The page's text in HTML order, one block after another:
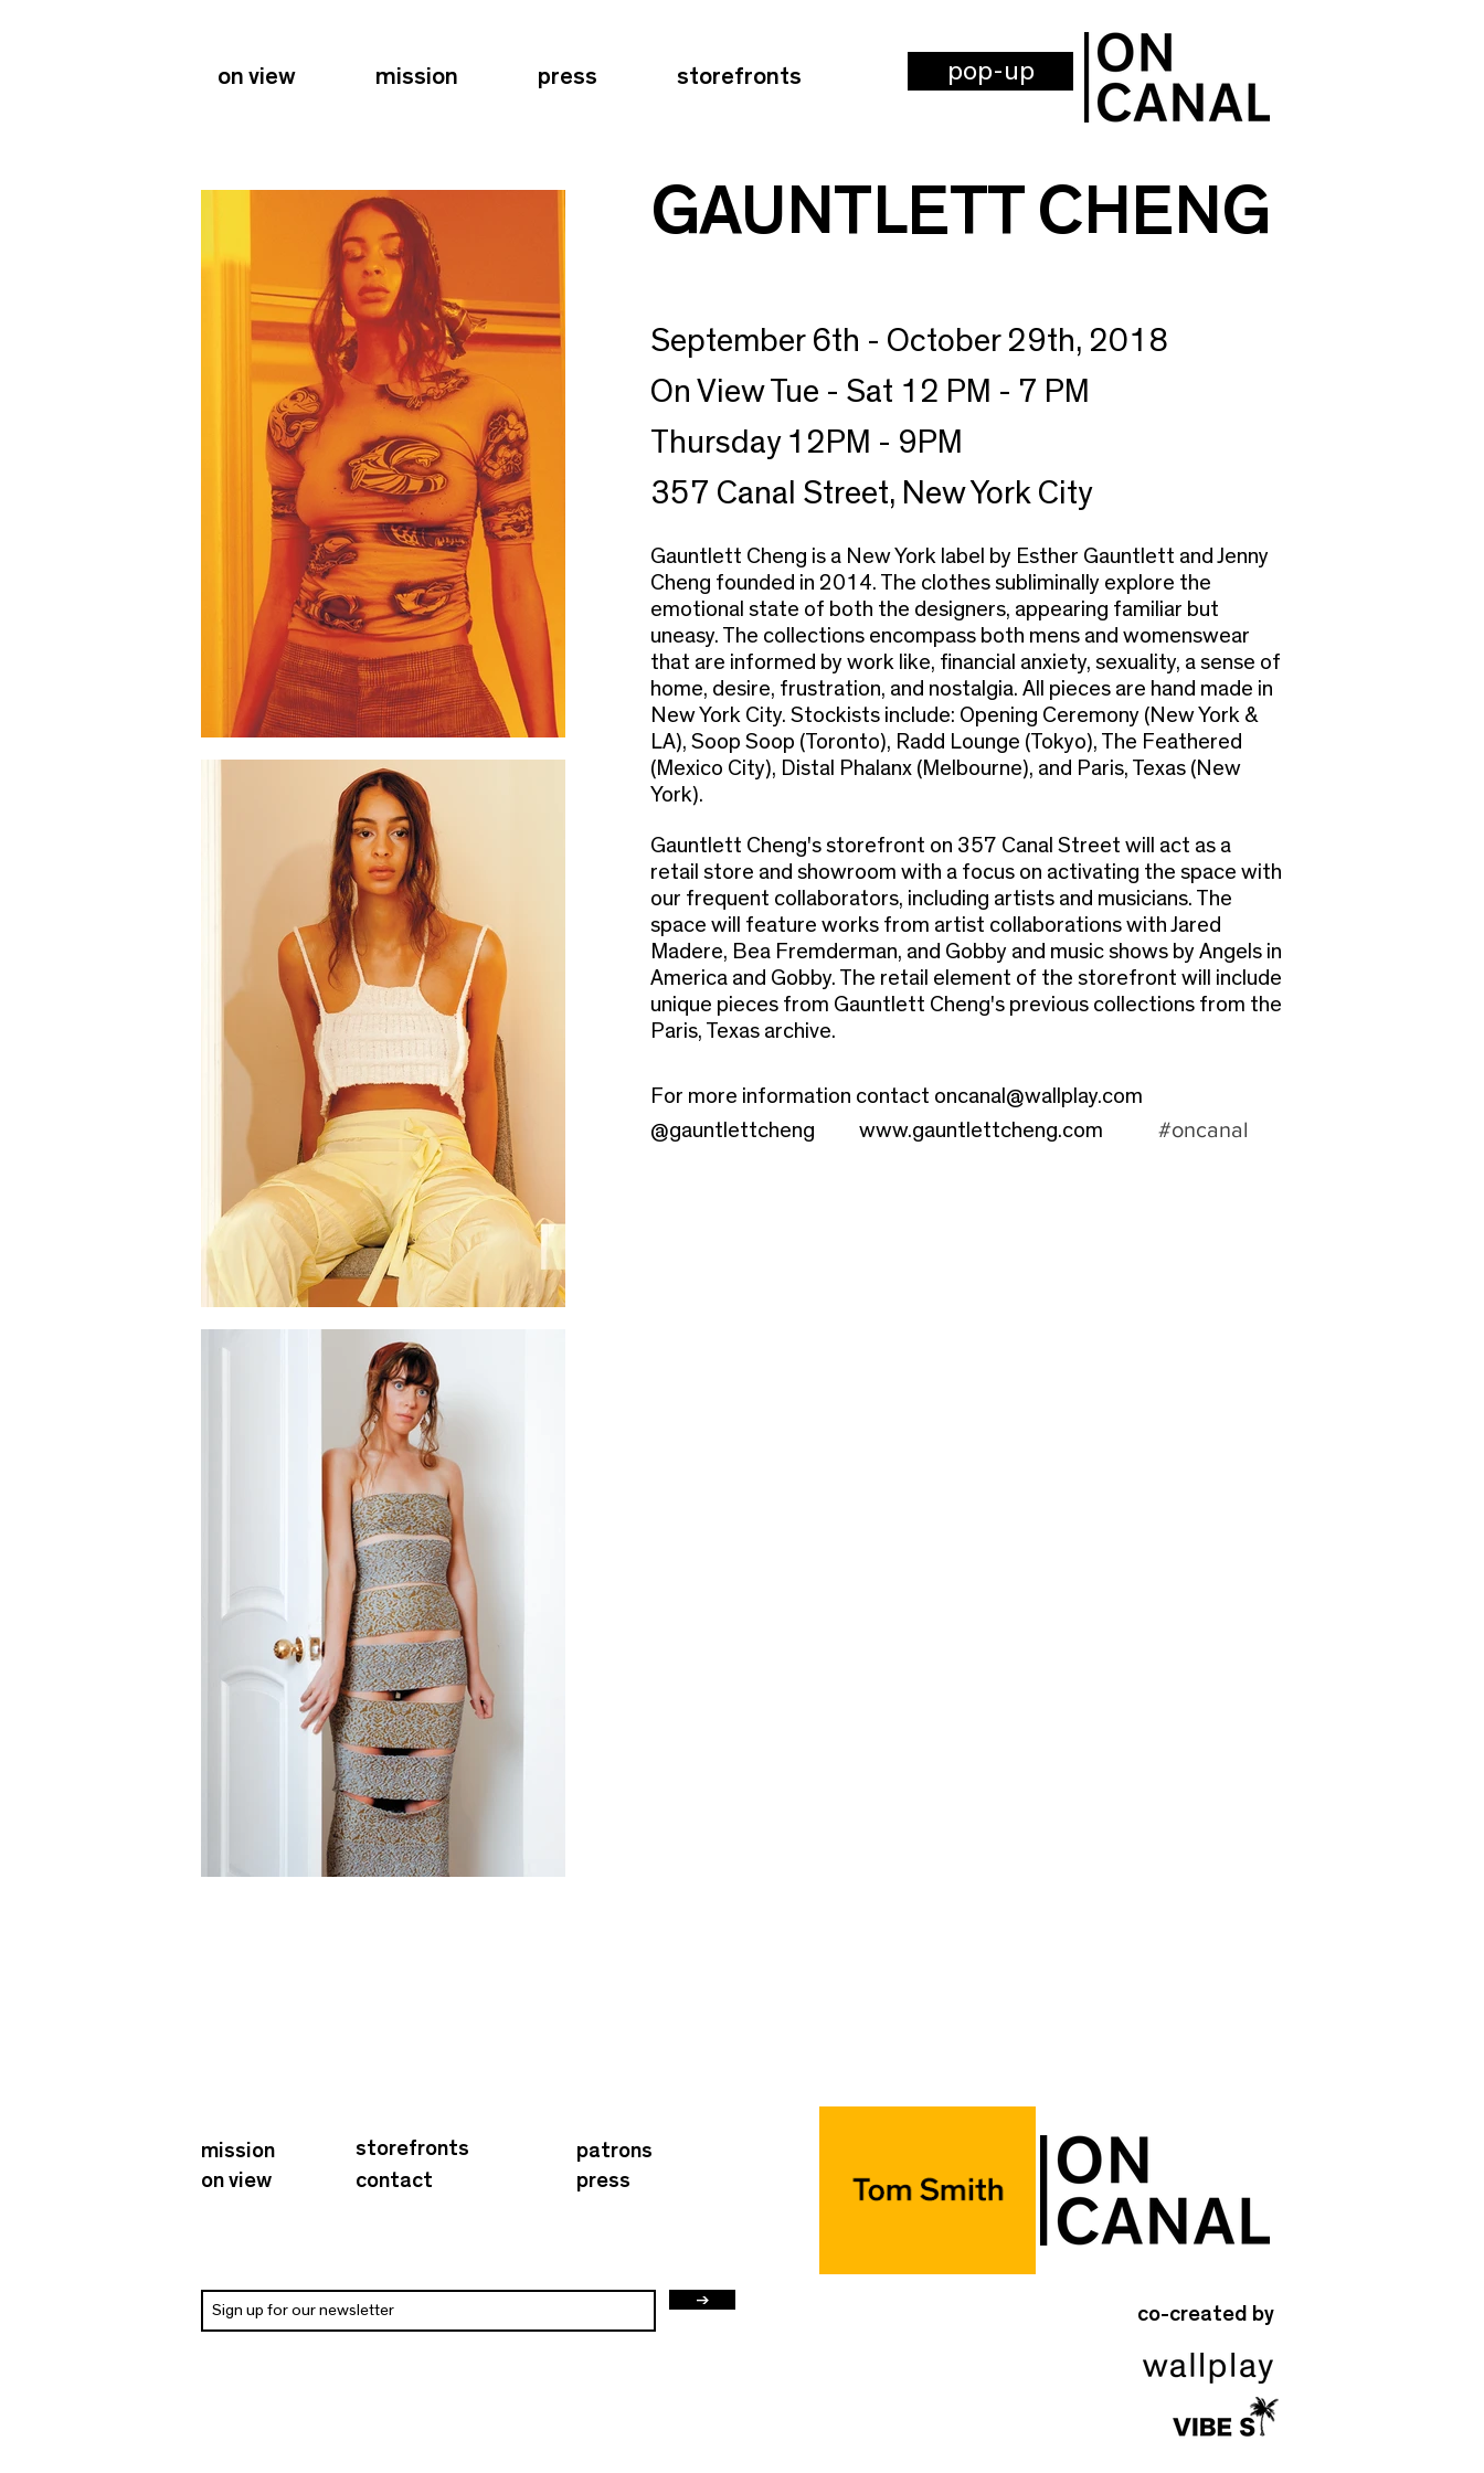
on view mission press storefronts pop-up
GAUNTLETT CHENG
September 6th - October 29th, 2018
On View Tue - Sat 12 PM - 7 PM
Thursday 12PM - 9PM
357 Canal Street, New York City
Gauntlett Cheng is a New York label by Esther Gauntlett and Jenny
Cheng founded in 2014. The clothes subliminally explore the
emotional state of both the designers, appearing familiar but
uneasy. The collections encompass both mens and womenswear
that are informed by work like, financial anxiety, sexuality, a sense of
home, desire, frustration, and nostalgia. All pieces are hand made in
New York City. Stockists include: Opening Ceremony (New York &
LA), Soop Soop (Toronto), Radd Lounge (Tokyo), The Feathered
(Mexico City), Distal Phalanx (Melbourne), and Paris, Texas (New
York).
Gauntlett Cheng's storefront on 357 Canal Street will act as a
retail store and showroom with a focus on activating the space with
our frequent collaborators, including artists and musicians. The
space will feature works from artist collaborations with Jared
Madere, Bea Fremderman, and Gobby and music shows by Angels in
America and Gobby. The retail element of the storefront will include
unique pieces from Gauntlett Cheng's previous collections from the
Paris, Texas archive.
For more information contact oncanal@wallplay.com
@gauntlettcheng www.gauntlettcheng.com #oncanal
mission
on view
storefronts
contact
press
patrons
→
co-created by